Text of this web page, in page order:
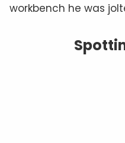
workbench he was